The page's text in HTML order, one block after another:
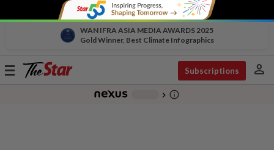
WAN IFRA ASIA MEDIA AWARDS 2025
Gold Winner, Best Climate Infographics
Toggle
Subscriptions person
chevron_right info_outline